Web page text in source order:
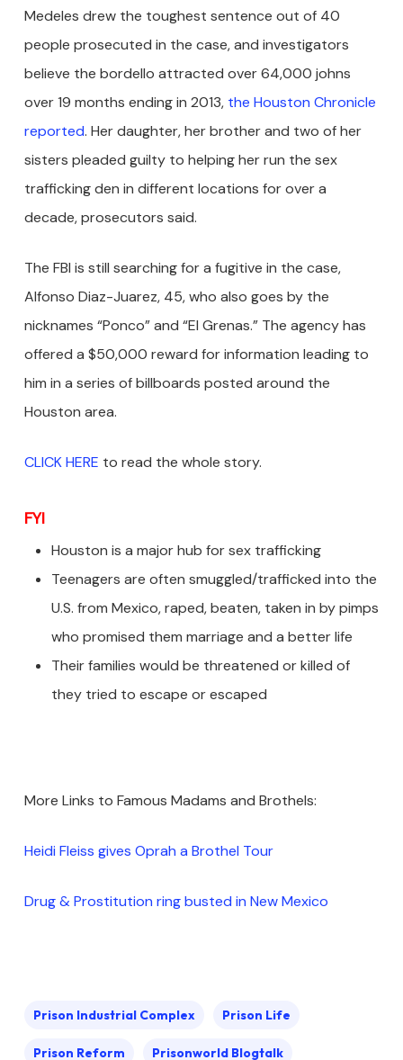
Medeles drew the toughest sentence out of 40
people prosecuted in the case, and investigators
believe the bordello attracted over 64,000 johns
over 19 months ending in 2013, the Houston Chronicle
reported. Her daughter, her brother and two of her
sisters pleaded guilty to helping her run the sex
trafficking den in different locations for over a
decade, prosecutors said.
The FBI is still searching for a fugitive in the case,
Alfonso Diaz-Juarez, 45, who also goes by the
nicknames “Ponco” and “El Grenas.” The agency has
offered a $50,000 reward for information leading to
him in a series of billboards posted around the
Houston area.
CLICK HERE to read the whole story.
FYI
Houston is a major hub for sex trafficking
Teenagers are often smuggled/trafficked into the
U.S. from Mexico, raped, beaten, taken in by pimps
who promised them marriage and a better life
Their families would be threatened or killed of
they tried to escape or escaped
More Links to Famous Madams and Brothels:
Heidi Fleiss gives Oprah a Brothel Tour
Drug & Prostitution ring busted in New Mexico
Prison Industrial Complex Prison Life
Prison Reform Prisonworld Blogtalk